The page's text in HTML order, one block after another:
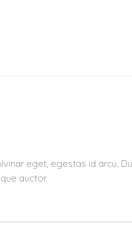
eget, egestas id arcu.
auctor.